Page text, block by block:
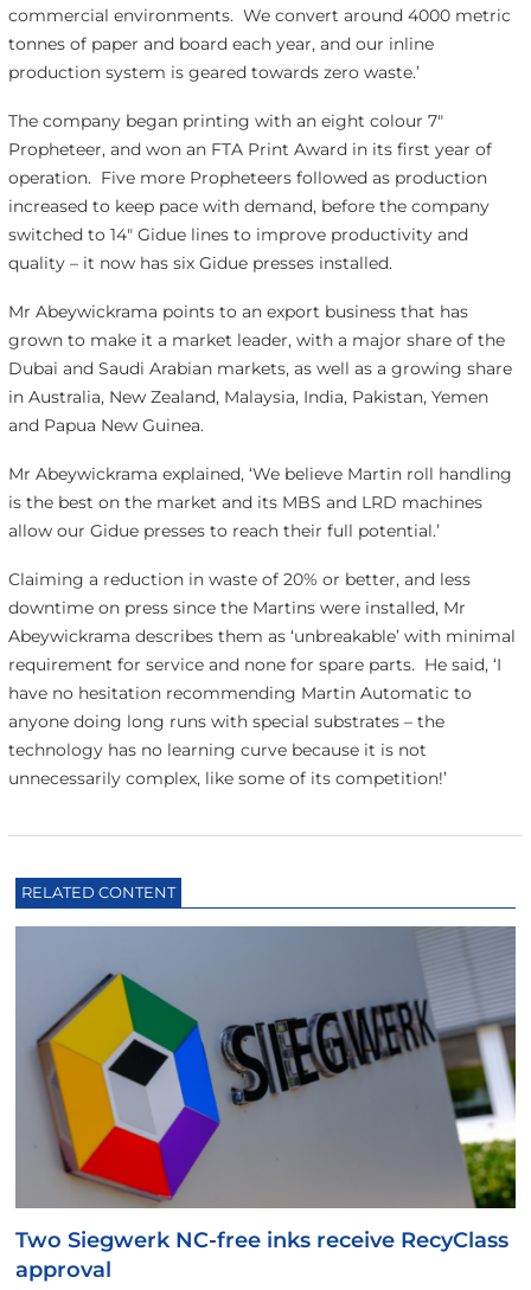
commercial environments. We convert around 4000 metric
tonnes of paper and board each year, and our inline
production system is geared towards zero waste.’
The company began printing with an eight colour 7″
Propheteer, and won an FTA Print Award in its first year of
operation. Five more Propheteers followed as production
increased to keep pace with demand, before the company
switched to 14″ Gidue lines to improve productivity and
quality – it now has six Gidue presses installed.
Mr Abeywickrama points to an export business that has
grown to make it a market leader, with a major share of the
Dubai and Saudi Arabian markets, as well as a growing share
in Australia, New Zealand, Malaysia, India, Pakistan, Yemen
and Papua New Guinea.
Mr Abeywickrama explained, ‘We believe Martin roll handling
is the best on the market and its MBS and LRD machines
allow our Gidue presses to reach their full potential.’
Claiming a reduction in waste of 20% or better, and less
downtime on press since the Martins were installed, Mr
Abeywickrama describes them as ‘unbreakable’ with minimal
requirement for service and none for spare parts. He said, ‘I
have no hesitation recommending Martin Automatic to
anyone doing long runs with special substrates – the
technology has no learning curve because it is not
unnecessarily complex, like some of its competition!’
RELATED CONTENT
Two Siegwerk NC-free inks receive RecyClass
approval